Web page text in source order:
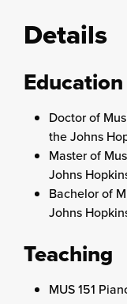
Details
Education
Doctor of
the Johns
Master of
Johns
Bachelor of
Johns
Teaching
MUS 151